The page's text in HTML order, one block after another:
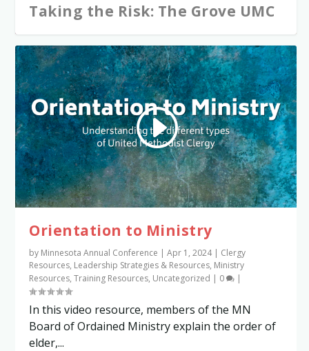
Taking the Risk: The Grove UMC
Orientation to Ministry
by Minnesota Annual Conference |Apr 1, 2024| Clergy
Resources, Leadership Strategies & Resources, Ministry
Resources,Training Resources, Uncategorized | 0 |
In this video resource, members of the MN
Board of Ordained Ministry explain the order of
elder,...